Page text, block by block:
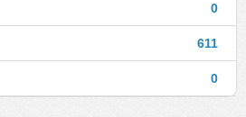
0
611
0